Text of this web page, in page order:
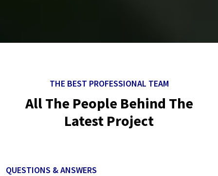
THE BEST PROFESSIONAL TEAM
All The People Behind The
Latest Project
QUESTIONS & ANSWERS